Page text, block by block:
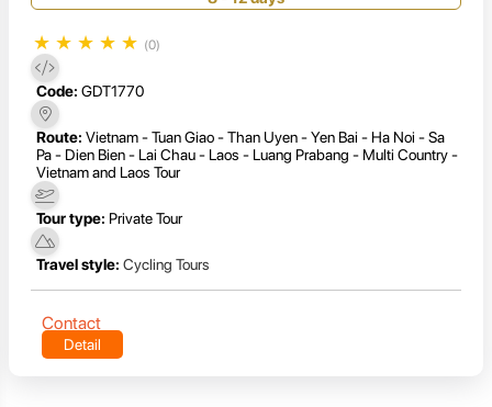
★ ★ ★ ★ ★ (0)
Code: GDT1770
Route: Vietnam - Tuan Giao - Than Uyen - Yen Bai - Ha Noi - Sa
Pa - Dien Bien - Lai Chau - Laos - Luang Prabang - Multi Country -
Vietnam and Laos Tour
Tour type: Private Tour
Travel style: Cycling Tours
Contact
Detail